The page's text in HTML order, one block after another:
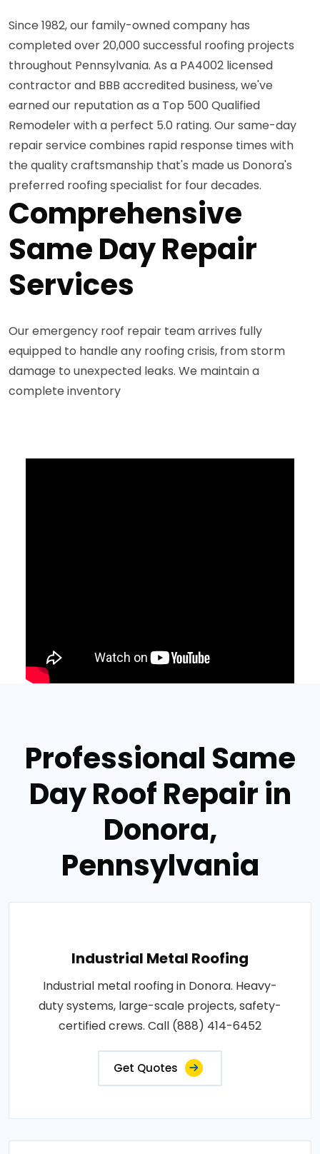
Since 1982, our family-owned company has
completed over 20,000 successful roofing projects
throughout Pennsylvania. As a PA4002 licensed
contractor and BBB accredited business, we've
earned our reputation as a Top 500 Qualified
Remodeler with a perfect 5.0 rating. Our same-day
repair service combines rapid response times with
the quality craftsmanship that's made us Donora's
preferred roofing specialist for four decades.
Comprehensive
Same Day Repair
Services
Our emergency roof repair team arrives fully
equipped to handle any roofing crisis, from storm
damage to unexpected leaks. We maintain a
complete inventory
Professional Same
Day Roof Repair in
Donora,
Pennsylvania
Industrial Metal Roofing
Industrial metal roofing in Donora. Heavy-
duty systems, large-scale projects, safety-
certified crews. Call (888) 414-6452
Get Quotes